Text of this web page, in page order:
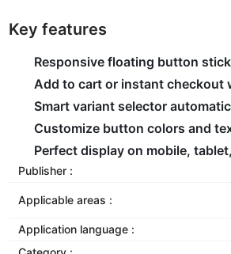
Key features
Responsive floating button
Add to cart or instant checkout
Smart variant selector
Customize button colors and
Perfect display on mobile,
Publisher :
Applicable areas :
Application language :